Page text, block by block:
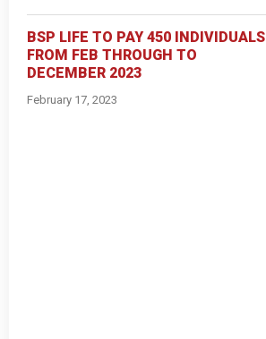
BSP LIFE TO PAY 450 INDIVIDUALS
FROM FEB THROUGH TO
DECEMBER 2023
February 17, 2023